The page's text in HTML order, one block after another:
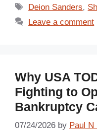
Tags
Deion Sanders,
Leave a comment
Why USA
Fighting to
Bankruptcy
07/24/2026 by Paul N